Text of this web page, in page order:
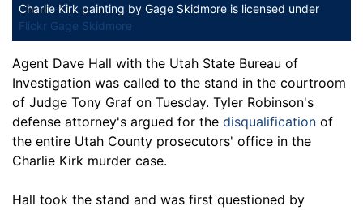
Charlie Kirk painting by Gage Skidmore is licensed under
Flickr Gage Skidmore
Agent Dave Hall with the Utah State Bureau of
Investigation was called to the stand in the courtroom
of Judge Tony Graf on Tuesday. Tyler Robinson's
defense attorney's argued for the disqualification of
the entire Utah County prosecutors' office in the
Charlie Kirk murder case.
Hall took the stand and was first questioned by